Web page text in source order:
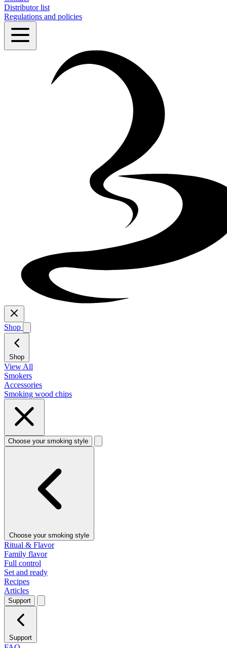
Distributor list
Regulations and policies
Shop
Shop
View All
Smokers
Accessories
Smoking wood chips
Choose your smoking style
Choose your smoking style
Ritual & Flavor
Family flavor
Full control
Set and ready
Recipes
Articles
Support
Support